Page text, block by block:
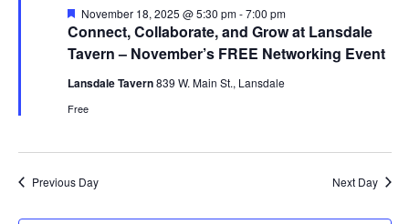
Connect, Collaborate, and Grow at Lansdale
Tavern – November’s FREE Networking Event
Featured
November 18, 2025 @ 5:30 pm-7:00 pm
Lansdale Tavern839 W. Main St., Lansdale
Free
Previous Day Next Day